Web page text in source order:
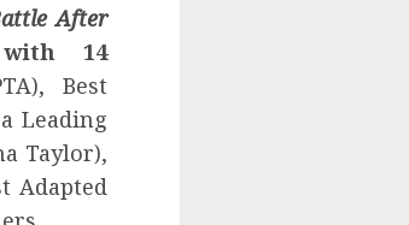
After
14
Best
Leading
Taylor),
Adapted